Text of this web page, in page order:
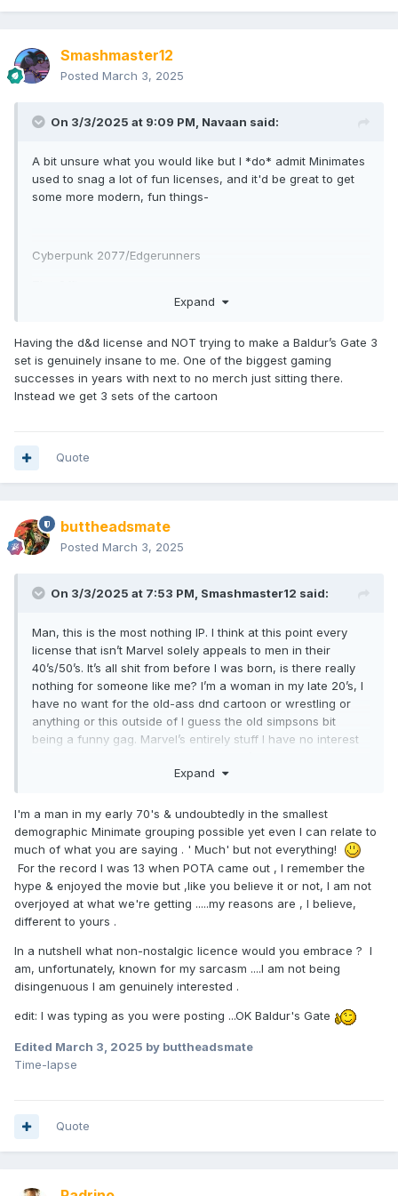
Smashmaster12
Posted March 3, 2025
On 3/3/2025 at 9:09 PM, Navaan said:
A bit unsure what you would like but I *do* admit Minimates
used to snag a lot of fun licenses, and it'd be great to get
some more modern, fun things-
Cyberpunk 2077/Edgerunners
Prey
Alien Romulus
Marvel Rivals
All scream great licenses to me for fun LCS and online
Expand
Having the d&d license and NOT trying to make a Baldur’s Gate 3
set is genuinely insane to me. One of the biggest gaming
successes in years with next to no merch just sitting there.
Instead we get 3 sets of the cartoon
Quote
buttheadsmate
Posted March 3, 2025
On 3/3/2025 at 7:53 PM, Smashmaster12 said:
Man, this is the most nothing IP. I think at this point every
license that isn’t Marvel solely appeals to men in their
40’s/50’s. It’s all shit from before I was born, is there really
nothing for someone like me? I’m a woman in my late 20’s, I
have no want for the old-ass dnd cartoon or wrestling or
anything or this outside of I guess the old simpsons bit
being a funny gag. Marvel’s entirely stuff I have no interest
current licenses? I’ve been here since I was a kid and this
Expand
I'm a man in my early 70's & undoubtedly in the smallest
demographic Minimate grouping possible yet even I can relate to
much of what you are saying . ' Much' but not everything!
For the record I was 13 when POTA came out , I remember the
hype & enjoyed the movie but ,like you believe it or not, I am not
overjoyed at what we're getting .....my reasons are , I believe,
different to yours .
In a nutshell what non-nostalgic licence would you embrace ? I
am, unfortunately, known for my sarcasm ....I am not being
disingenuous I am genuinely interested .
edit: I was typing as you were posting ...OK Baldur's Gate
Edited March 3, 2025 by buttheadsmate
Time-lapse
Quote